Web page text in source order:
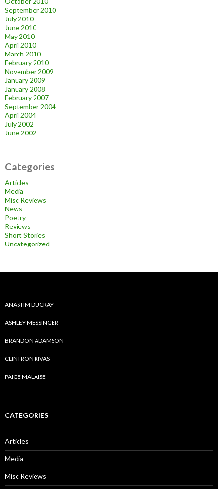
September 2010
July 2010
June 2010
May 2010
April 2010
March 2010
February 2010
November 2009
January 2009
January 2008
February 2007
September 2004
April 2004
July 2002
June 2002
Categories
Articles
Media
Misc Reviews
News
Poetry
Reviews
Short Stories
Uncategorized
ANASTIM DUCRAY
ASHLEY MESSINGER
BRANDON ADAMSON
CLINTRON RIVAS
PAIGE MALAISE
CATEGORIES
Articles
Media
Misc Reviews